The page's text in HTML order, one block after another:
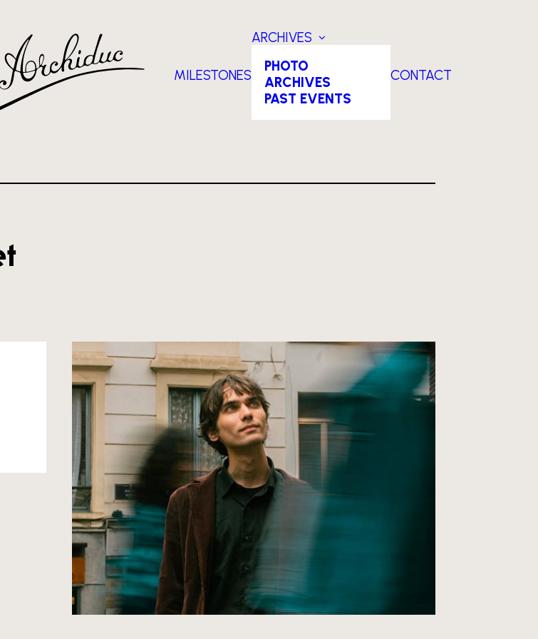
MILESTONES
ARCHIVES
PHOTO
ARCHIVES
PAST EVENTS
CONTACT